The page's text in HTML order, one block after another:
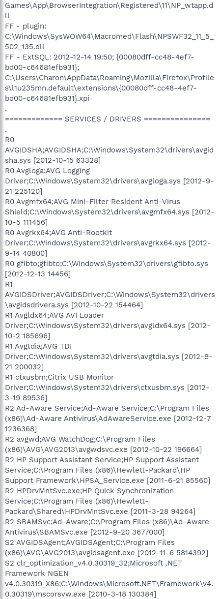
Games\App\BrowserIntegration\Registered\11\NP_wtapp.d
ll
FF - plugin:
C:\Windows\SysWOW64\Macromed\Flash\NPSWF32_11_5_
502_135.dll
FF - ExtSQL: 2012-12-14 19:50; {00080dff-cc48-4ef7-
bd00-c64681efb931};
C:\Users\Charon\AppData\Roaming\Mozilla\Firefox\Profile
s\l1u235mn.default\extensions\{00080dff-cc48-4ef7-
bd00-c64681efb931}.xpi
.
============= SERVICES / DRIVERS ===============
.
R0
AVGIDSHA;AVGIDSHA;C:\Windows\System32\drivers\avgid
sha.sys [2012-10-15 63328]
R0 Avgloga;AVG Logging
Driver;C:\Windows\System32\drivers\avgloga.sys [2012-9-
21 225120]
R0 Avgmfx64;AVG Mini-Filter Resident Anti-Virus
Shield;C:\Windows\System32\drivers\avgmfx64.sys [2012-
10-5 111456]
R0 Avgrkx64;AVG Anti-Rootkit
Driver;C:\Windows\System32\drivers\avgrkx64.sys [2012-
9-14 40800]
R0 gfibto;gfibto;C:\Windows\System32\drivers\gfibto.sys
[2012-12-13 14456]
R1
AVGIDSDriver;AVGIDSDriver;C:\Windows\System32\drivers
\avgidsdrivera.sys [2012-10-22 154464]
R1 Avgldx64;AVG AVI Loader
Driver;C:\Windows\System32\drivers\avgldx64.sys [2012-
10-2 185696]
R1 Avgtdia;AVG TDI
Driver;C:\Windows\System32\drivers\avgtdia.sys [2012-9-
21 200032]
R1 ctxusbm;Citrix USB Monitor
Driver;C:\Windows\System32\drivers\ctxusbm.sys [2012-
3-19 89536]
R2 Ad-Aware Service;Ad-Aware Service;C:\Program Files
(x86)\Ad-Aware Antivirus\AdAwareService.exe [2012-12-7
1236368]
R2 avgwd;AVG WatchDog;C:\Program Files
(x86)\AVG\AVG2013\avgwdsvc.exe [2012-10-22 196664]
R2 HP Support Assistant Service;HP Support Assistant
Service;C:\Program Files (x86)\Hewlett-Packard\HP
Support Framework\HPSA_Service.exe [2011-6-21 85560]
R2 HPDrvMntSvc.exe;HP Quick Synchronization
Service;C:\Program Files (x86)\Hewlett-
Packard\Shared\HPDrvMntSvc.exe [2011-3-28 94264]
R2 SBAMSvc;Ad-Aware;C:\Program Files (x86)\Ad-Aware
Antivirus\SBAMSvc.exe [2012-9-20 3677000]
S2 AVGIDSAgent;AVGIDSAgent;C:\Program Files
(x86)\AVG\AVG2013\avgidsagent.exe [2012-11-6 5814392]
S2 clr_optimization_v4.0.30319_32;Microsoft .NET
Framework NGEN
v4.0.30319_X86;C:\Windows\Microsoft.NET\Framework\v4.
0.30319\mscorsvw.exe [2010-3-18 130384]